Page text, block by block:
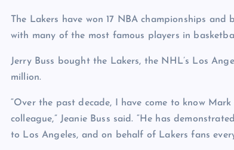
The Lakers have won 17 NBA championships
with many of the most famous players in
Jerry Buss bought the Lakers, the NHL’s Los
million.
“Over the past decade, I have come to know
colleague,” Jeanie Buss said. “He has
to Los Angeles, and on behalf of Lakers fans